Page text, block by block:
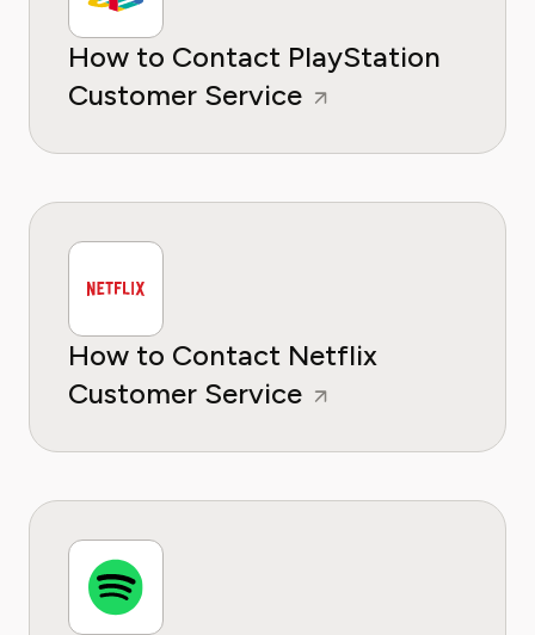
How to Contact PlayStation
Customer Service
How to Contact Netflix
Customer Service